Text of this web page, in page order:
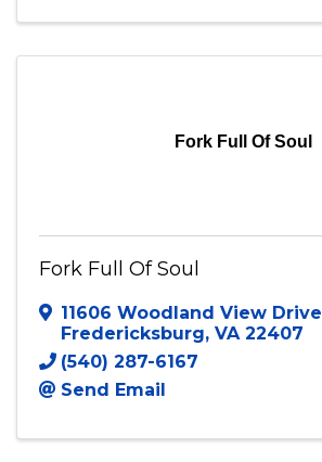
Fork Full Of Soul
Fork Full Of Soul
11606 Woodland View Drive
Fredericksburg, VA 22407
(540) 287-6167
Send Email